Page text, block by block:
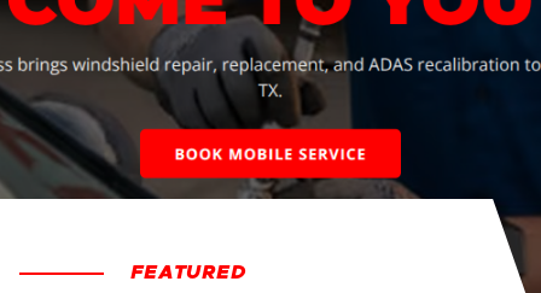
FEATURED